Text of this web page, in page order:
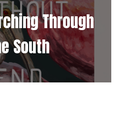
Through
South